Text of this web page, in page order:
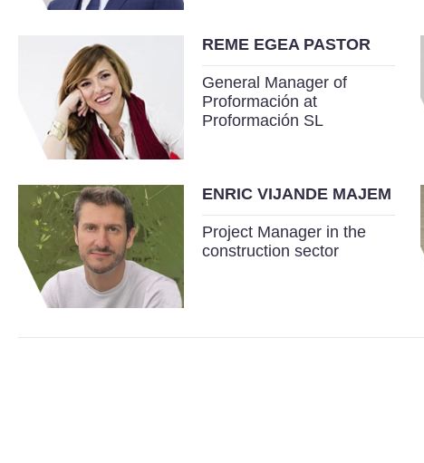
REME EGEA PASTOR
General Manager of
Proformación at
Proformación SL
ENRIC VIJANDE MAJEM
Project Manager in the
construction sector